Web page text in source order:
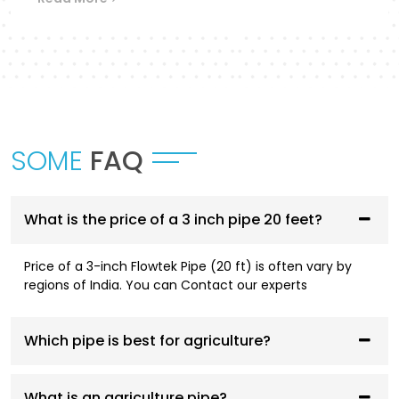
supply systems and are corrosion resistant, have
smooth flowing performance, and have a high
CPVC systems are designed to be both hot- and
cold-water compliant and are thermally stable,
AGRI Pipes and Fittings
Having been designed to fit irrigation and
SOME FAQ
What is the price of a 3 inch pipe 20 feet?
Price of a 3-inch Flowtek Pipe (20 ft) is often vary by
regions of India. You can Contact our experts
Which pipe is best for agriculture?